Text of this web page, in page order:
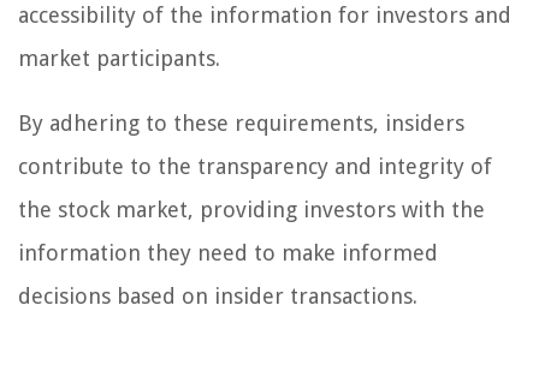
accessibility of the information for investors and
market participants.
By adhering to these requirements, insiders
contribute to the transparency and integrity of
the stock market, providing investors with the
information they need to make informed
decisions based on insider transactions.